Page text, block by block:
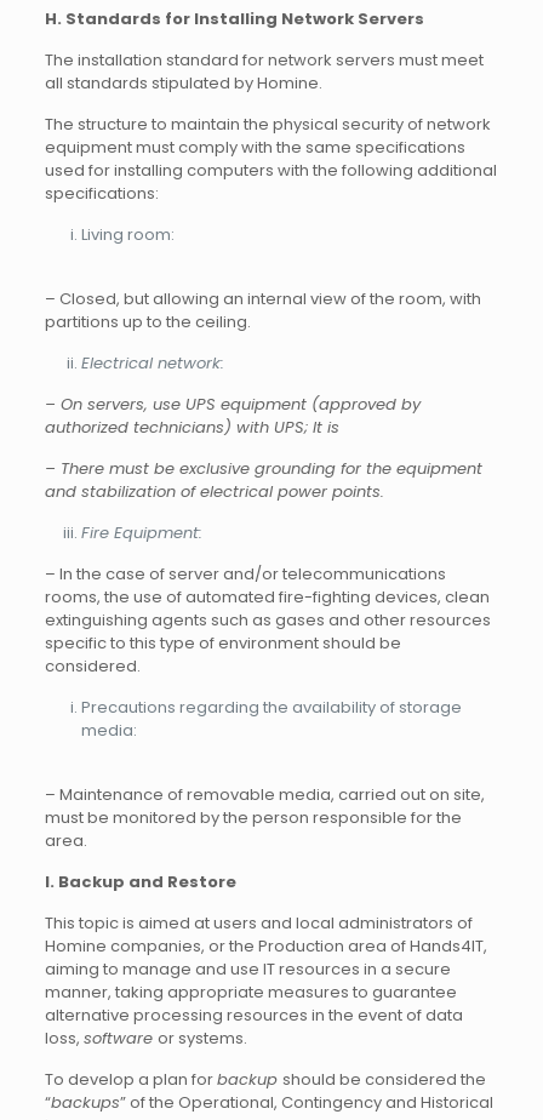
H. Standards for Installing Network Servers
The installation standard for network servers must meet
all standards stipulated by Homine.
The structure to maintain the physical security of network
equipment must comply with the same specifications
used for installing computers with the following additional
specifications:
Living room:
– Closed, but allowing an internal view of the room, with
partitions up to the ceiling.
Electrical network:
– On servers, use UPS equipment (approved by
authorized technicians) with UPS; It is
– There must be exclusive grounding for the equipment
and stabilization of electrical power points.
Fire Equipment:
– In the case of server and/or telecommunications
rooms, the use of automated fire-fighting devices, clean
extinguishing agents such as gases and other resources
specific to this type of environment should be
considered.
Precautions regarding the availability of storage
media:
– Maintenance of removable media, carried out on site,
must be monitored by the person responsible for the
area.
I. Backup and Restore
This topic is aimed at users and local administrators of
Homine companies, or the Production area of Hands4IT,
aiming to manage and use IT resources in a secure
manner, taking appropriate measures to guarantee
alternative processing resources in the event of data
loss, software or systems.
To develop a plan forbackup should be considered the
“backups” of the Operational, Contingency and Historical